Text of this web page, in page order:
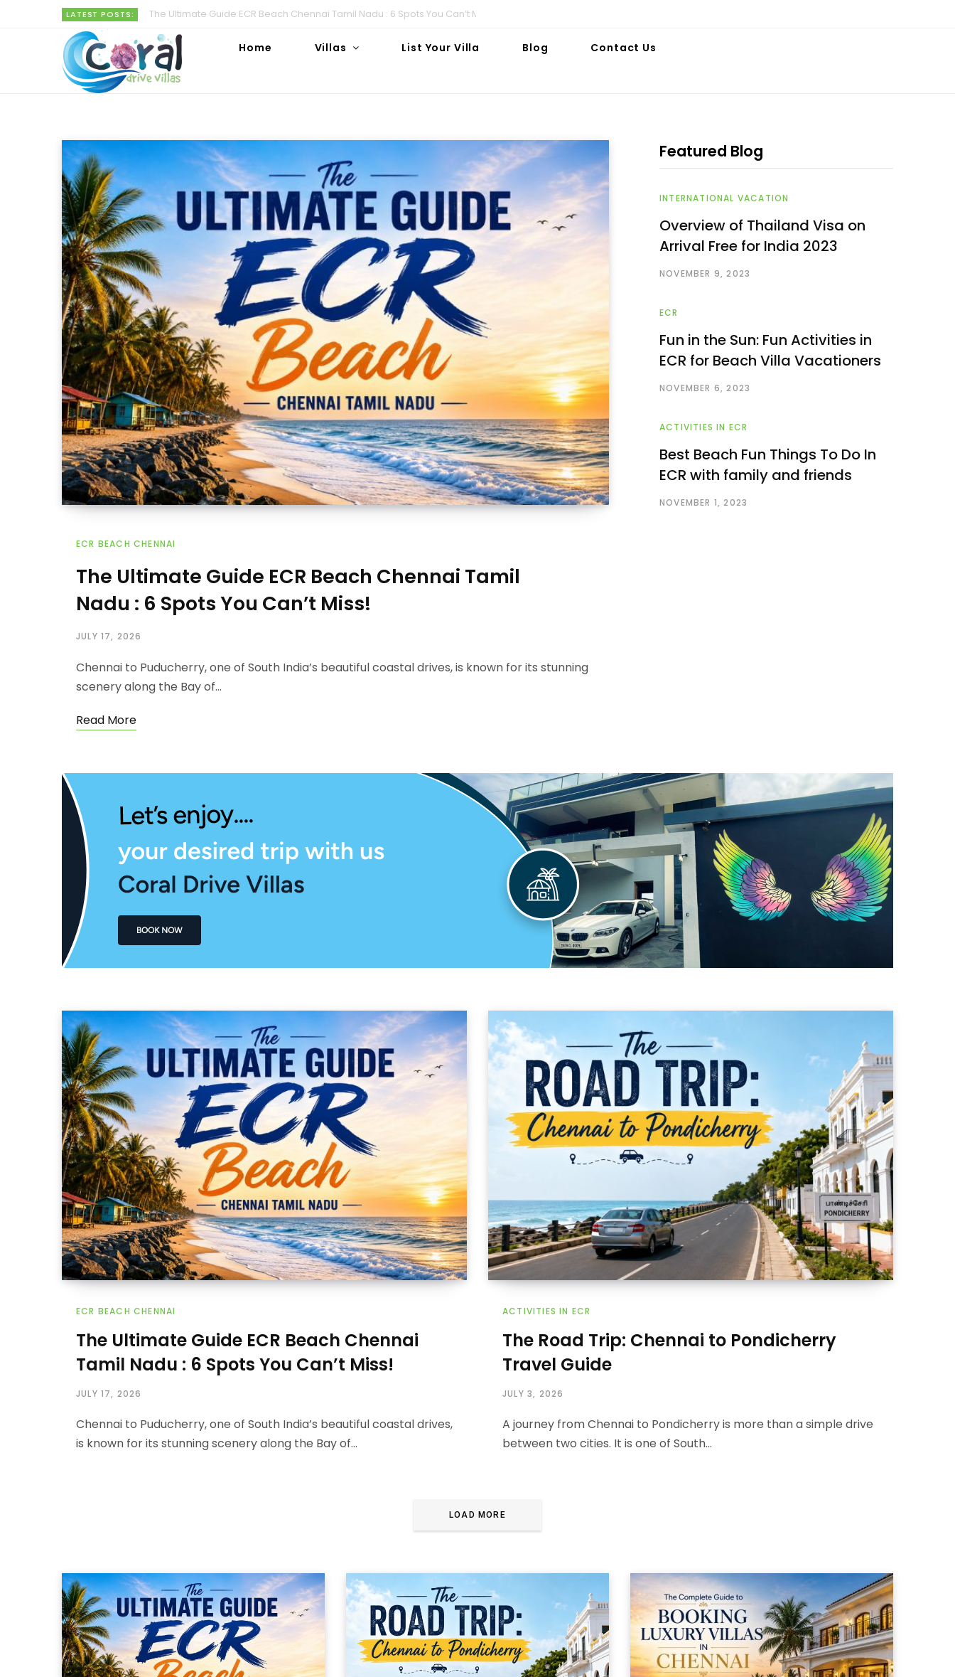
LATEST POSTS: The Ultimate Guide ECR Beach Chennai Tamil Nadu : 6 Spots You Can’t Miss!
Home Villas List Your Villa Blog Contact Us
ECR BEACH CHENNAI
The Ultimate Guide ECR Beach Chennai Tamil
Nadu : 6 Spots You Can’t Miss!
JULY 17, 2026
Chennai to Puducherry, one of South India’s beautiful coastal drives, is known for its stunning
scenery along the Bay of…
Read More
Featured Blog
INTERNATIONAL VACATION
Overview of Thailand Visa on
Arrival Free for India 2023
NOVEMBER 9, 2023
ECR
Fun in the Sun: Fun Activities in
ECR for Beach Villa Vacationers
NOVEMBER 6, 2023
ACTIVITIES IN ECR
Best Beach Fun Things To Do In
ECR with family and friends
NOVEMBER 1, 2023
ECR BEACH CHENNAI
The Ultimate Guide ECR Beach Chennai
Tamil Nadu : 6 Spots You Can’t Miss!
JULY 17, 2026
Chennai to Puducherry, one of South India’s beautiful coastal drives,
is known for its stunning scenery along the Bay of…
ACTIVITIES IN ECR
The Road Trip: Chennai to Pondicherry
Travel Guide
JULY 3, 2026
A journey from Chennai to Pondicherry is more than a simple drive
between two cities. It is one of South…
LOAD MORE